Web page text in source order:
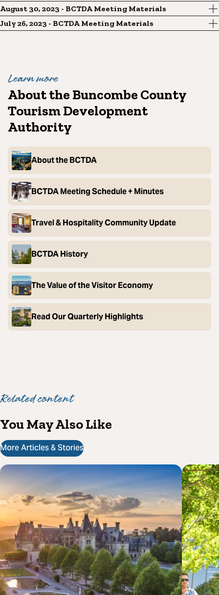
August 30, 2023 - BCTDA Meeting Materials
July 26, 2023 - BCTDA Meeting Materials
Learn more
About the Buncombe County
Tourism Development
Authority
About the BCTDA
BCTDA Meeting Schedule + Minutes
Travel & Hospitality Community Update
BCTDA History
The Value of the Visitor Economy
Read Our Quarterly Highlights
Related content
You May Also Like
More Articles & Stories